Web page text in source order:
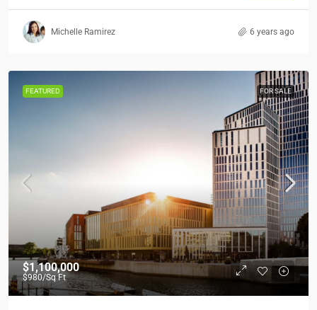
Michelle Ramirez 6 years ago
FEATURED FOR SALE
$1,100,000
$980/Sq Ft